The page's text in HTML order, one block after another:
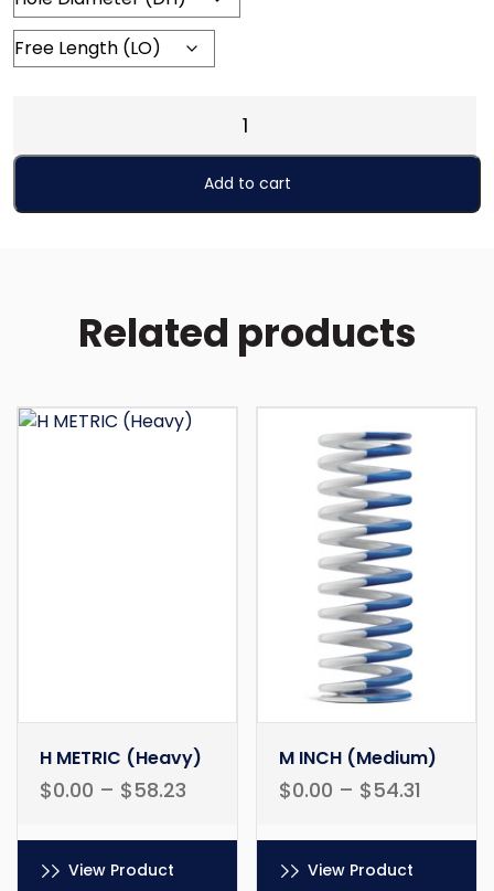
(Extra
quantity
Add to cart
Related products
H METRIC (Heavy)
$0.00 – $58.23
View Product
M INCH (Medium)
$0.00 – $54.31
View Product